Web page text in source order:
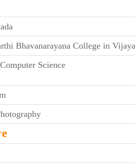
Bhavanarayana College in
Science